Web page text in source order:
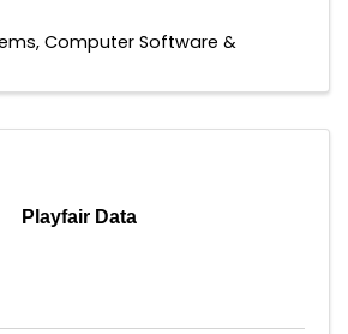
Computer Software &
Playfair Data